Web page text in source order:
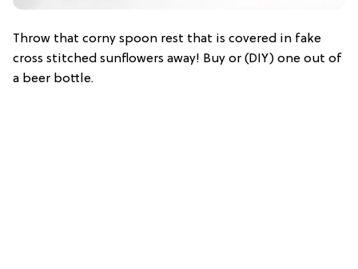
Throw that corny spoon rest that is covered in fake
cross stitched sunflowers away! Buy or (DIY) one out of
a beer bottle.